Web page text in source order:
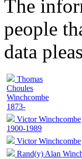
The
people
data
Thomas
Choules
Winchcombe
1873-
Victor Winchcombe
1900-1989
Victor Winchcombe
Rand(y) Alan